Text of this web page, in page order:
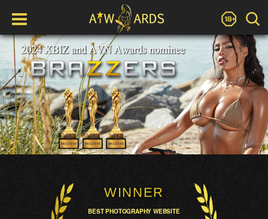
WINNER
BEST PHOTOGRAPHY WEBSITE